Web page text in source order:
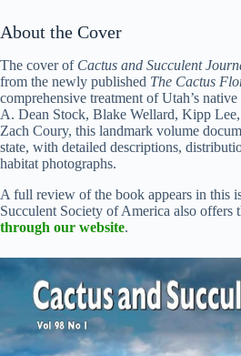
About the Cover
The cover of Cactus and Succulent
from the newly published The Cactus
comprehensive treatment of Utah’s
A. Dean Stock, Blake Wellard, Kipp
Zach Coury, this landmark volume
state, with detailed descriptions,
habitat photographs.
A full review of the book appears in this
Succulent Society of America also offers
through our website.